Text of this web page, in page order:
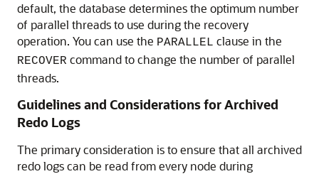
default, the database determines the optimum number
of parallel threads to use during the recovery
operation. You can use the PARALLEL clause in the
RECOVER command to change the number of parallel
threads.
Guidelines and Considerations for Archived
Redo Logs
The primary consideration is to ensure that all archived
redo logs can be read from every node during